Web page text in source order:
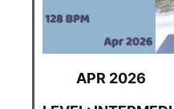
APR 2026